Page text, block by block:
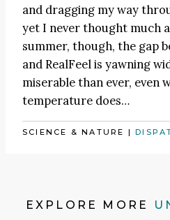
and dragging my way
yet I never thought much
summer, though, the gap
and RealFeel is yawning
miserable than ever, even
temperature does…
SCIENCE & NATURE |
EXPLORE MORE